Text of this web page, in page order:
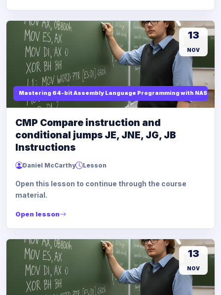
Mastering 64-bit Assembly Language Programming with NASM
13
NOV
CMP Compare instruction and
conditional jumps JE, JNE, JG, JB
Instructions
Daniel McCarthy Lesson
Open this lesson to continue through the course
material.
Open lesson
13
NOV